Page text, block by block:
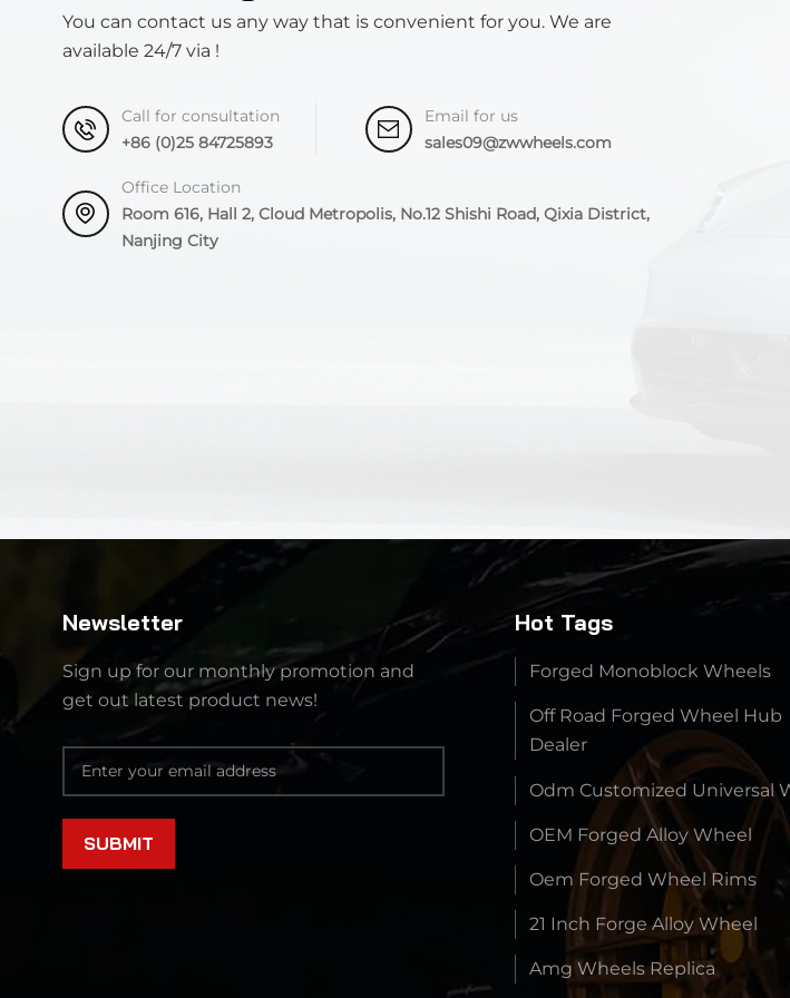
You can contact us any way that is convenient for you. We are
available 24/7 via !
Call for consultation
+86 (0)25 84725893
Email for us
sales09@zwwheels.com
Office Location
Room 616, Hall 2, Cloud Metropolis, No.12 Shishi Road, Qixia District,
Nanjing City
Newsletter
Sign up for our monthly promotion and
get out latest product news!
Hot Tags
Forged Monoblock Wheels
Off Road Forged Wheel Hub
Dealer
Odm Customized Universal
OEM Forged Alloy Wheel
Oem Forged Wheel Rims
21 Inch Forge Alloy Wheel
Amg Wheels Replica